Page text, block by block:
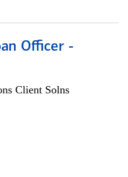
Officer -
Client Solns